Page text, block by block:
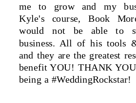
me to grow and my
Kyle's course, Book
would not be able to
business. All of his tools
and they are the greatest
benefit YOU! THANK
being a #WeddingRockstar!